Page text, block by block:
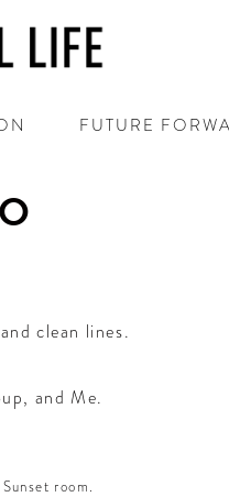
FUTURE
clean lines.
and Me.